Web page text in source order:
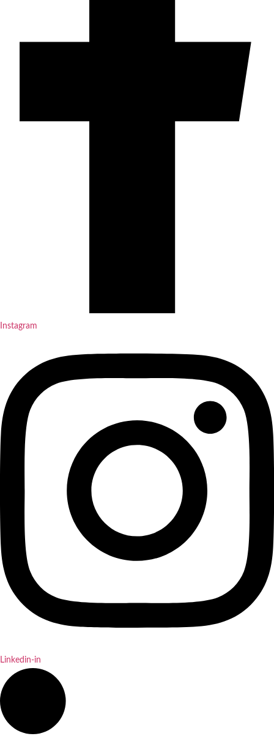
Instagram
Linkedin-in